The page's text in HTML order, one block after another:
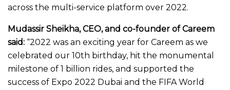
across the multi-service platform over 2022.
Mudassir Sheikha, CEO, and co-founder of Careem
said: “2022 was an exciting year for Careem as we
celebrated our 10th birthday, hit the monumental
milestone of 1 billion rides, and supported the
success of Expo 2022 Dubai and the FIFA World